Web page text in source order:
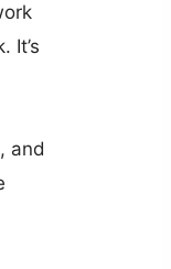
It’s
and